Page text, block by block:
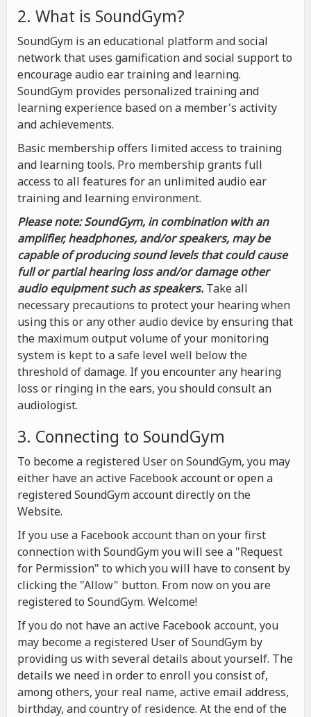
2. What is SoundGym?
SoundGym is an educational platform and social
network that uses gamification and social support to
encourage audio ear training and learning.
SoundGym provides personalized training and
learning experience based on a member's activity
and achievements.
Basic membership offers limited access to training
and learning tools. Pro membership grants full
access to all features for an unlimited audio ear
training and learning environment.
Please note: SoundGym, in combination with an
amplifier, headphones, and/or speakers, may be
capable of producing sound levels that could cause
full or partial hearing loss and/or damage other
audio equipment such as speakers. Take all
necessary precautions to protect your hearing when
using this or any other audio device by ensuring that
the maximum output volume of your monitoring
system is kept to a safe level well below the
threshold of damage. If you encounter any hearing
loss or ringing in the ears, you should consult an
audiologist.
3. Connecting to SoundGym
To become a registered User on SoundGym, you may
either have an active Facebook account or open a
registered SoundGym account directly on the
Website.
If you use a Facebook account than on your first
connection with SoundGym you will see a "Request
for Permission" to which you will have to consent by
clicking the "Allow" button. From now on you are
registered to SoundGym. Welcome!
If you do not have an active Facebook account, you
may become a registered User of SoundGym by
providing us with several details about yourself. The
details we need in order to enroll you consist of,
among others, your real name, active email address,
birthday, and country of residence. At the end of the